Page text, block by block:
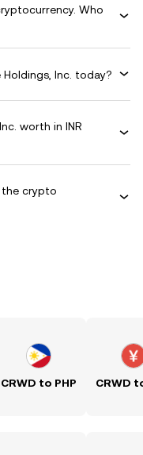
Who
Inc. today?
worth in INR
the crypto
CRWD to PHP